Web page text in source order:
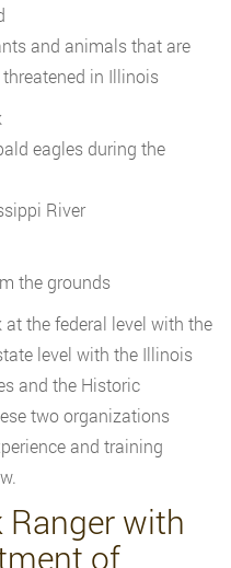
and animals that are
in Illinois
eagles during the
River
the grounds
the federal level with the
level with the Illinois
and the Historic
two organizations
and training
Ranger with
of